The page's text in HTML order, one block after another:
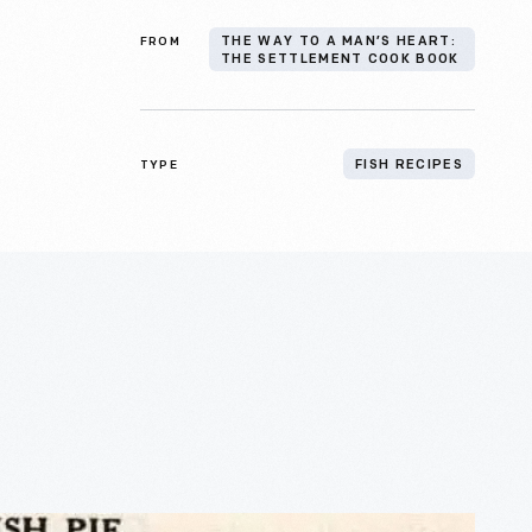
FROM
THE WAY TO A MAN’S HEART:
THE SETTLEMENT COOK BOOK
TYPE FISH RECIPES